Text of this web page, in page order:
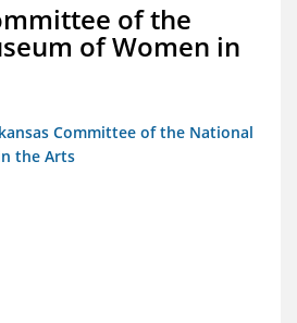
of the
of Women in
Committee of the National
the Arts